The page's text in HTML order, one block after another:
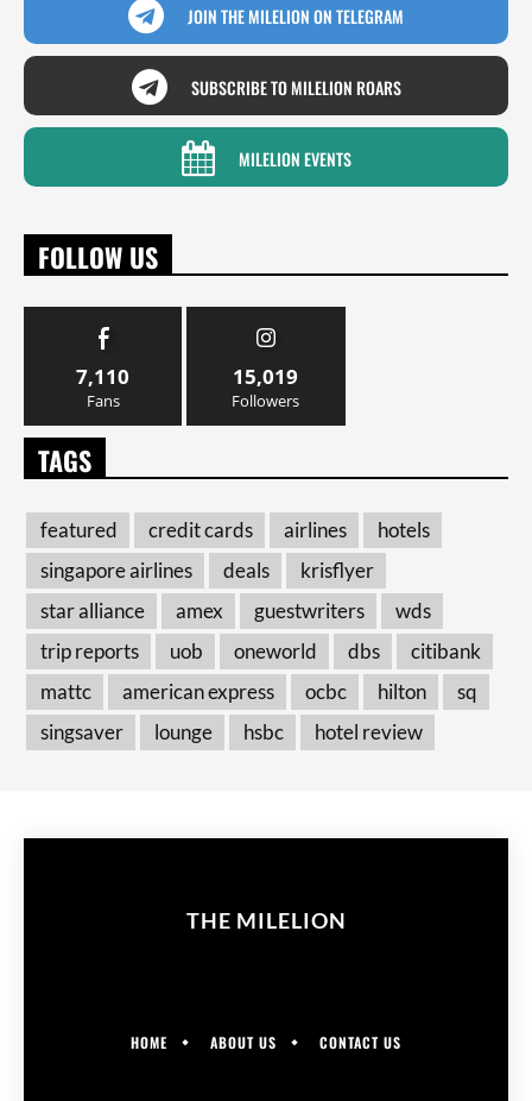
JOIN THE MILELION ON TELEGRAM
SUBSCRIBE TO MILELION ROARS
MILELION EVENTS
FOLLOW US
7,110
Fans
15,019
Followers
TAGS
featured credit cards airlines
hotels
singapore airlines
deals
krisflyer
star alliance
amex guestwriters
wds
trip reports
uob oneworld dbs
citibank
mattc
american express ocbc hilton
sq
singsaver
lounge hsbc hotel review
THE MILELION
HOME ABOUT US CONTACT US